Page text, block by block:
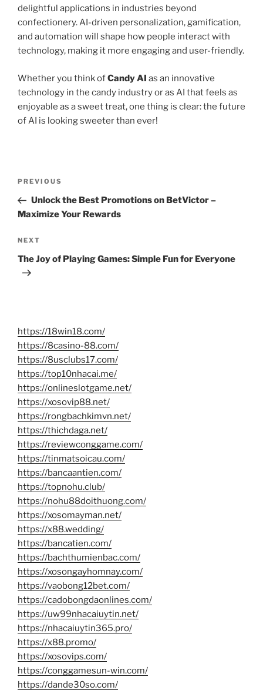
delightful applications in industries beyond
confectionery. AI-driven personalization, gamification,
and automation will shape how people interact with
technology, making it more engaging and user-friendly.
Whether you think ofCandy AI as an innovative
technology in the candy industry or as AI that feels as
enjoyable as a sweet treat, one thing is clear: the future
of AI is looking sweeter than ever!
Previous
Post
PREVIOUS
Unlock the Best Promotions on BetVictor –
Maximize Your Rewards
Next
Post
NEXT
The Joy of Playing Games: Simple Fun for Everyone
https://18win18.com/
https://8casino-88.com/
https://8usclubs17.com/
https://top10nhacai.me/
https://onlineslotgame.net/
https://xosovip88.net/
https://rongbachkimvn.net/
https://thichdaga.net/
https://reviewconggame.com/
https://tinmatsoicau.com/
https://bancaantien.com/
https://topnohu.club/
https://nohu88doithuong.com/
https://xosomayman.net/
https://x88.wedding/
https://bancatien.com/
https://bachthumienbac.com/
https://xosongayhomnay.com/
https://vaobong12bet.com/
https://cadobongdaonlines.com/
https://uw99nhacaiuytin.net/
https://nhacaiuytin365.pro/
https://x88.promo/
https://xosovips.com/
https://conggamesun-win.com/
https://dande30so.com/